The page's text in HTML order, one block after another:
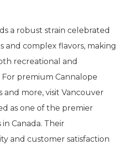
a robust strain celebrated
and complex flavors, making
recreational and
For premium Cannalope
and more, visit Vancouver
as one of the premier
in Canada. Their
and customer satisfaction